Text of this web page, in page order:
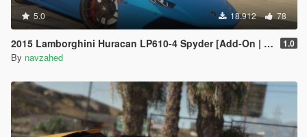
5.0 18.912 78
2015 Lamborghini Huracan LP610-4 Spyder [Add-On | Wheels] 1.0
By navzahed